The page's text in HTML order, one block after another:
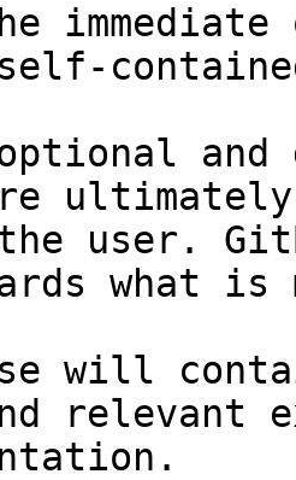
and
user.
what
will
relevant